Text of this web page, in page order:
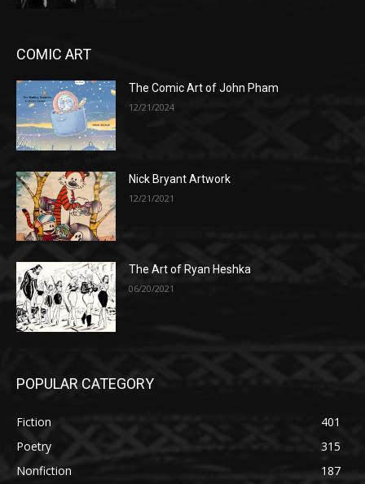
COMIC ART
The Comic Art of John Pham
12/21/2024
Nick Bryant Artwork
12/21/2021
The Art of Ryan Heshka
06/20/2021
POPULAR CATEGORY
Fiction
401
Poetry
315
Nonfiction
187